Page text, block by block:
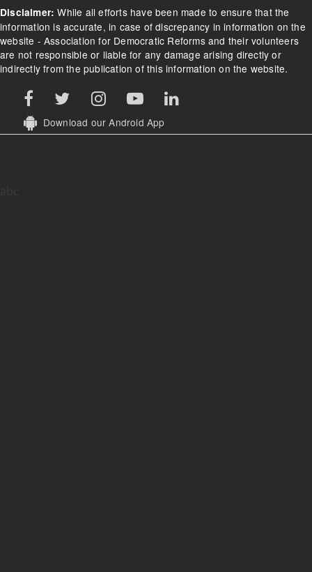
Disclaimer: While all efforts have been made to ensure that the
information is accurate, in case of discrepancy in information on the
website - Association for Democratic Reforms and their volunteers
are not responsible or liable for any damage arising directly or
indirectly from the publication of this information on the website.
Download our Android App